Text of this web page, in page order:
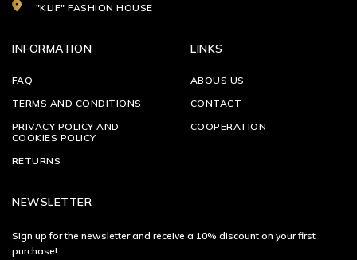
"KLIF" FASHION HOUSE
INFORMATION
FAQ
TERMS AND CONDITIONS
PRIVACY POLICY AND
COOKIES POLICY
RETURNS
LINKS
ABOUS US
CONTACT
COOPERATION
NEWSLETTER
Sign up for the newsletter and receive a 10% discount on your first
purchase!